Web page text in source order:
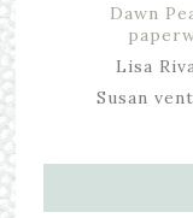
Dawn
Lisa
Susan